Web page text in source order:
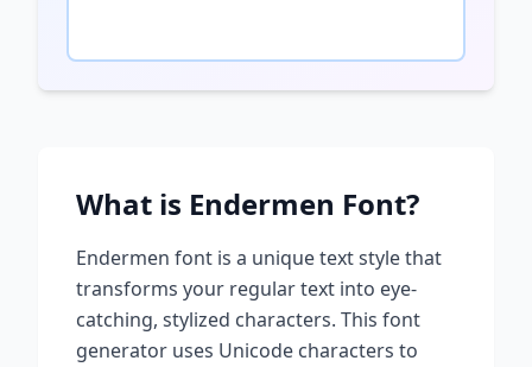
What is Endermen Font?
Endermen font is a unique text style that
transforms your regular text into eye-
catching, stylized characters. This font
generator uses Unicode characters to